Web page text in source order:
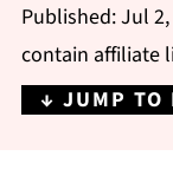
Published:Jul
contain affiliate
↓ JUMP TO